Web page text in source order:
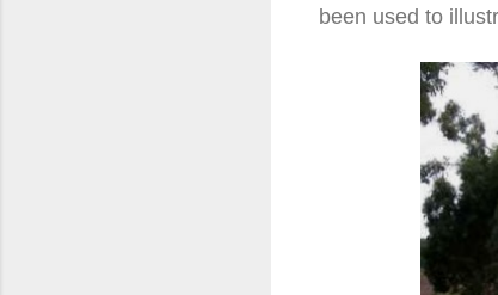
been used to